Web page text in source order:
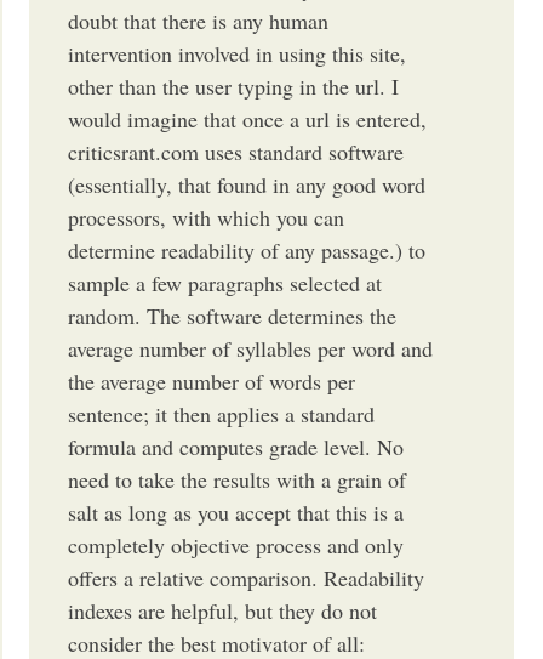
doubt that there is any human
intervention involved in using this site,
other than the user typing in the url. I
would imagine that once a url is entered,
criticsrant.com uses standard software
(essentially, that found in any good word
processors, with which you can
determine readability of any passage.) to
sample a few paragraphs selected at
random. The software determines the
average number of syllables per word and
the average number of words per
sentence; it then applies a standard
formula and computes grade level. No
need to take the results with a grain of
salt as long as you accept that this is a
completely objective process and only
offers a relative comparison. Readability
indexes are helpful, but they do not
consider the best motivator of all: